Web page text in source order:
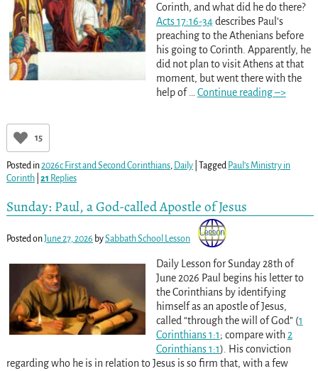
Corinth, and what did he do there?
Acts 17:16-34describes Paul’s
preaching to the Athenians before
his going to Corinth. Apparently, he
did not plan to visit Athens at that
moment, but went there with the
help of
Continue reading –>
15
Posted in2026c First and Second Corinthians, Daily| Tagged Paul’s Ministry in
Corinth| 21 Replies
Sunday: Paul, a God-called Apostle of Jesus
Posted onJune 27, 2026 bySabbath School Lesson
Daily Lesson for Sunday 28th of
June 2026 Paul begins his letter to
the Corinthians by identifying
himself as an apostle of Jesus,
called “through the will of God” (1
Corinthians 1:1; compare with2
Corinthians 1:1). His conviction
regarding who he is in relation to Jesus is so firm that, with a few